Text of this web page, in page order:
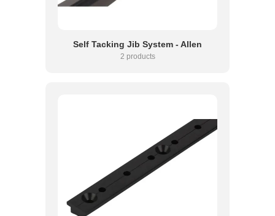
Self Tacking Jib System - Allen
2 products